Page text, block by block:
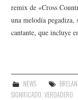
remix de «Cross
una melodía
cantante, que incluye
NEWS
SIGNIFICADO,VERDADERO